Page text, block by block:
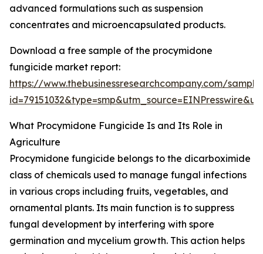
advanced formulations such as suspension
concentrates and microencapsulated products.
Download a free sample of the procymidone
fungicide market report:
https://www.thebusinessresearchcompany.com/
What Procymidone Fungicide Is and Its Role in
Agriculture
Procymidone fungicide belongs to the dicarboximide
class of chemicals used to manage fungal infections
in various crops including fruits, vegetables, and
ornamental plants. Its main function is to suppress
fungal development by interfering with spore
germination and mycelium growth. This action helps